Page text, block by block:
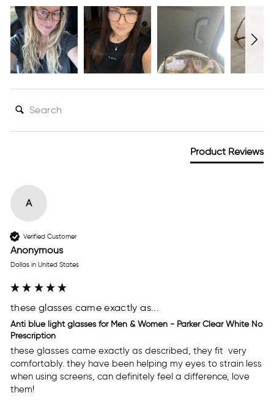
Product Reviews
A
Verified Customer
Anonymous
Dallas in United States
these glasses came exactly as...
Anti blue light glasses for Men & Women - Parker Clear White No
Prescription
these glasses came exactly as described, they fit  very
comfortably. they have been helping my eyes to strain less
when using screens, can definitely feel a difference, love
them!